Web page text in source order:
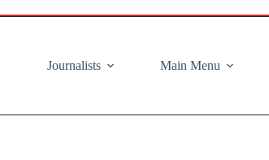
Journalists
Main Menu